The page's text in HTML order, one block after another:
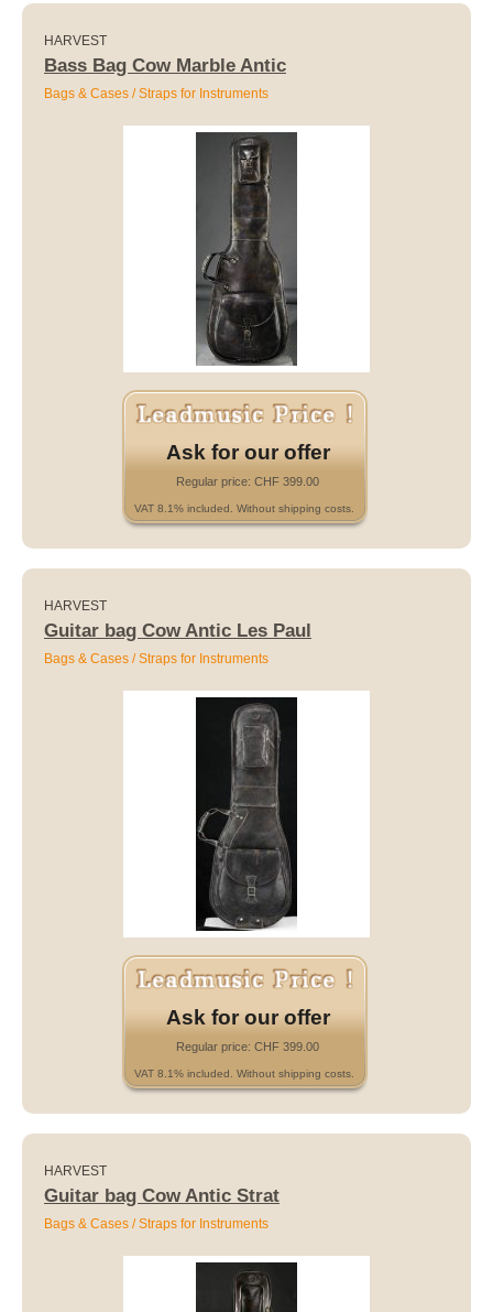
HARVEST
Bass Bag Cow Marble Antic
Bags & Cases / Straps for Instruments
Ask for our offer
Regular price: CHF 399.00
VAT 8.1% included. Without shipping costs.
HARVEST
Guitar bag Cow Antic Les Paul
Bags & Cases / Straps for Instruments
Ask for our offer
Regular price: CHF 399.00
VAT 8.1% included. Without shipping costs.
HARVEST
Guitar bag Cow Antic Strat
Bags & Cases / Straps for Instruments